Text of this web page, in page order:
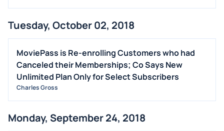
Tuesday, October 02, 2018
MoviePass is Re-enrolling Customers who had
Canceled their Memberships; Co Says New
Unlimited Plan Only for Select Subscribers
Charles Gross
Monday, September 24, 2018